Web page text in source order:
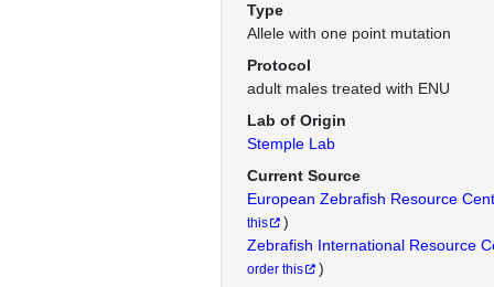
Type
Allele with one point mutation
Protocol
adult males treated with ENU
Lab of Origin
Stemple Lab
Current Source
European Zebrafish Resource
this
)
Zebrafish International Resource
order this
)